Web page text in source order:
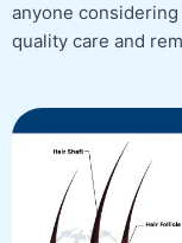
anyone
quality care and